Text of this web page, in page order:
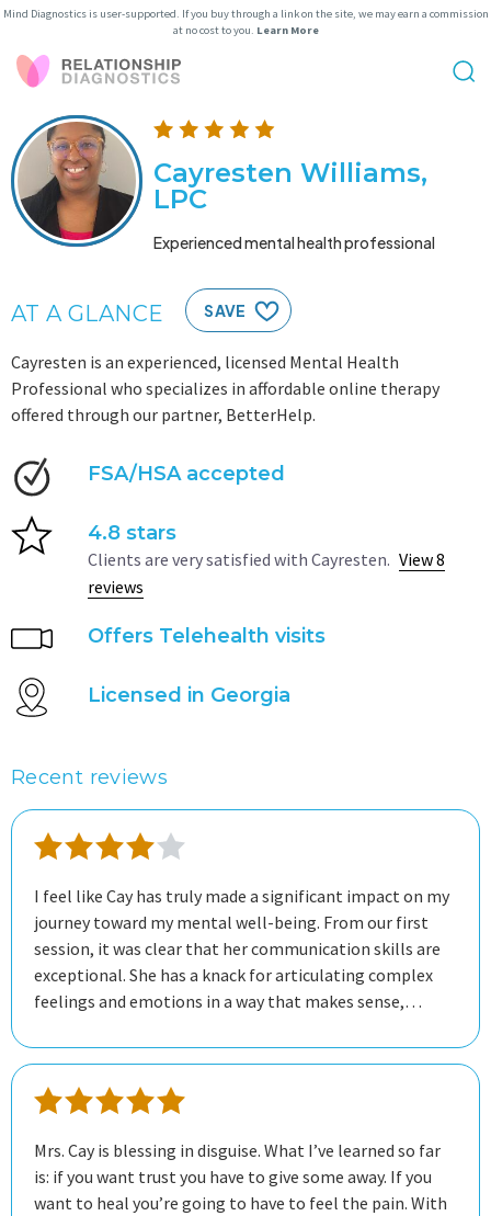
Mind Diagnostics is user-supported. If you buy through a link on the site, we may earn a commission
at no cost to you. Learn More
Cayresten Williams,
LPC
Experienced mental health professional
AT A GLANCE SAVE
Cayresten is an experienced, licensed Mental Health
Professional who specializes in affordable online therapy
offered through our partner, BetterHelp.
FSA/HSA accepted
4.8 stars
Clients are very satisfied with Cayresten. View 8
reviews
Offers Telehealth visits
Licensed in Georgia
Recent reviews
I feel like Cay has truly made a significant impact on my
journey toward my mental well-being. From our first
session, it was clear that her communication skills are
exceptional. She has a knack for articulating complex
feelings and emotions in a way that makes sense,
clarity. She listens deeply and responds thoughtfully,
a safe space for me to explore my feelings without
feedback and guidance has been helpful in my growth.
Mrs. Cay is blessing in disguise. What I’ve learned so far
is: if you want trust you have to give some away. If you
want to heal you’re going to have to feel the pain. With